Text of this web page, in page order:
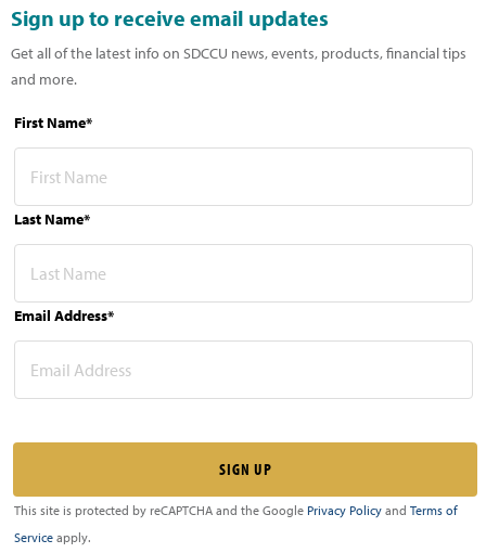
Sign up to receive email updates
Get all of the latest info on SDCCU news, events, products, financial tips
and more.
First Name*
Last Name*
Email Address*
This site is protected by reCAPTCHA and the Google Privacy Policy and Terms of
Service apply.